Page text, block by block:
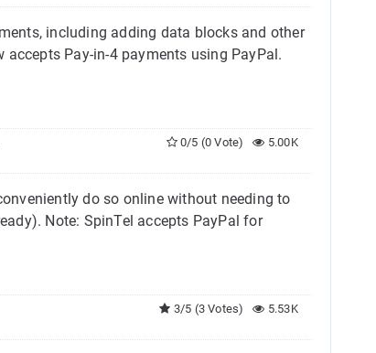
including adding data blocks and other
Pay-in-4 payments using PayPal.
5.00K
0/5 (0 Vote)
do so online without needing to
Note: SpinTel accepts PayPal for
5.53K
3/5 (3 Votes)